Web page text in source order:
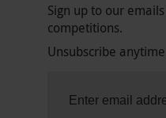
Sign up to our
competitions.
Unsubscribe